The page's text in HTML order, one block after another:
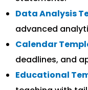
Data Analysis
advanced
Calendar
deadlines, and
Educational